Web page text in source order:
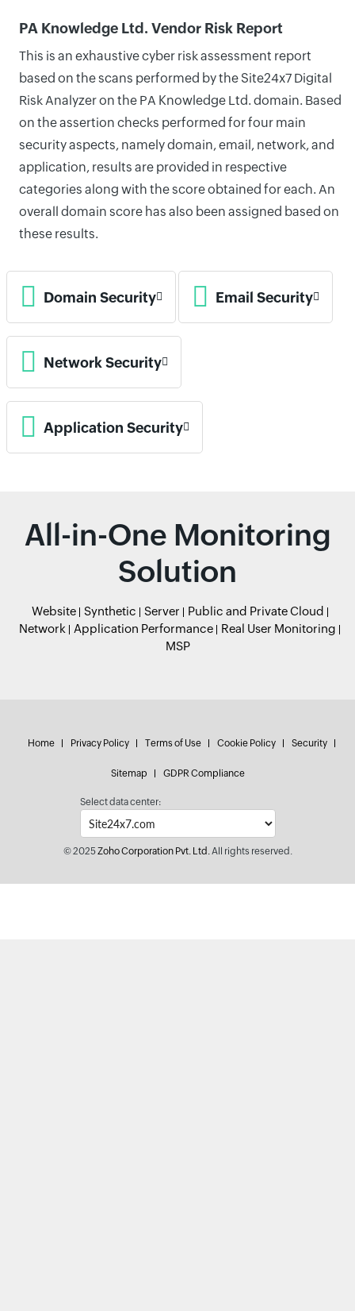
PA Knowledge Ltd. Vendor Risk Report
This is an exhaustive cyber risk assessment report
based on the scans performed by the Site24x7 Digital
Risk Analyzer on the PA Knowledge Ltd. domain. Based
on the assertion checks performed for four main
security aspects, namely domain, email, network, and
application, results are provided in respective
categories along with the score obtained for each. An
overall domain score has also been assigned based on
these results.
Domain Security Email Security
Network Security
Application Security
All-in-One Monitoring
Solution
Website Synthetic Server
Public and Private Cloud
Network
Application Performance
Real User Monitoring
MSP
Home Privacy Policy Terms of Use Cookie Policy Security
Sitemap GDPR Compliance
Select data center:
© 2025Zoho Corporation Pvt. Ltd.All rights reserved.